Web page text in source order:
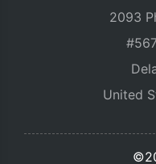
2093
United